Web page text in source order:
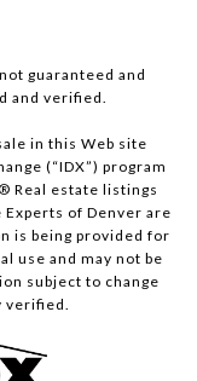
guaranteed and
and verified.
in this Web site
(“IDX”) program
Real estate listings
Experts of Denver are
is being provided for
use and may not be
subject to change
verified.